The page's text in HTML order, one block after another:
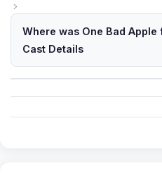
Where was One Bad
Cast Details